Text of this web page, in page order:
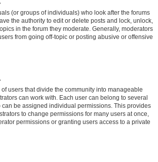
(or groups of individuals) who look after the forums
the authority to edit or delete posts and lock, unlock,
in the forum they moderate. Generally, moderators
from going off-topic or posting abusive or offensive
users that divide the community into manageable
can work with. Each user can belong to several
be assigned individual permissions. This provides
to change permissions for many users at once,
permissions or granting users access to a private